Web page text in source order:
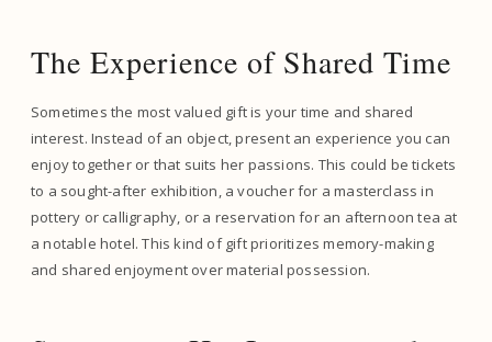
The Experience of Shared Time
Sometimes the most valued gift is your time and shared
interest. Instead of an object, present an experience you can
enjoy together or that suits her passions. This could be tickets
to a sought-after exhibition, a voucher for a masterclass in
pottery or calligraphy, or a reservation for an afternoon tea at
a notable hotel. This kind of gift prioritizes memory-making
and shared enjoyment over material possession.